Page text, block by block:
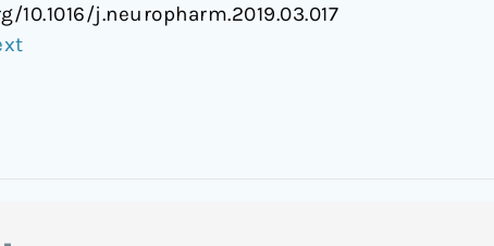
10.1016/j.neuropharm.2019.03.017